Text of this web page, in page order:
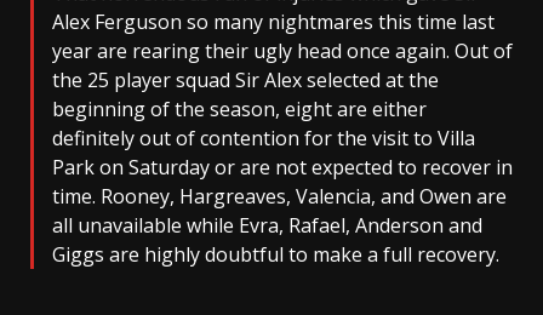
Alex Ferguson so many nightmares this time last
year are rearing their ugly head once again. Out of
the 25 player squad Sir Alex selected at the
beginning of the season, eight are either
definitely out of contention for the visit to Villa
Park on Saturday or are not expected to recover in
time. Rooney, Hargreaves, Valencia, and Owen are
all unavailable while Evra, Rafael, Anderson and
Giggs are highly doubtful to make a full recovery.